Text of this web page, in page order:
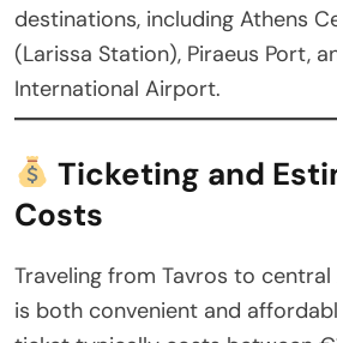
destinations, including Athens
(Larissa Station), Piraeus Port,
International Airport.
Ticketing and
Costs
Traveling from Tavros to central
is both convenient and